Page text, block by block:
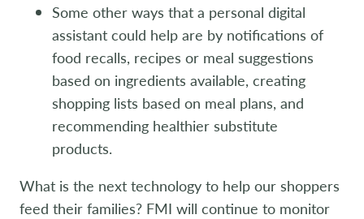
Some other ways that a personal digital
assistant could help are by notifications of
food recalls, recipes or meal suggestions
based on ingredients available, creating
shopping lists based on meal plans, and
recommending healthier substitute
products.
What is the next technology to help our shoppers
feed their families? FMI will continue to monitor